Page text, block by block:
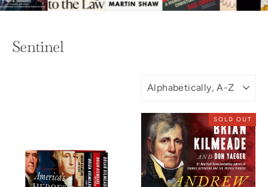
Sentinel
SOLD OUT